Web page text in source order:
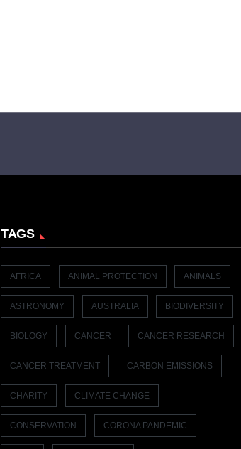
TAGS
AFRICA ANIMAL PROTECTION ANIMALS
ASTRONOMY AUSTRALIA BIODIVERSITY
BIOLOGY CANCER CANCER RESEARCH
CANCER TREATMENT CARBON EMISSIONS
CHARITY CLIMATE CHANGE
CONSERVATION CORONA PANDEMIC